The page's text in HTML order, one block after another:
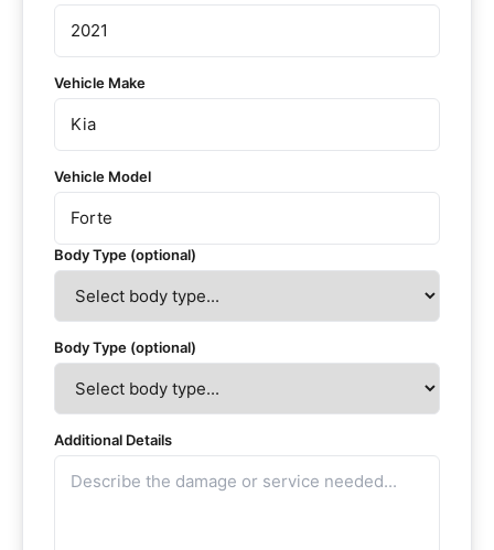
Vehicle Make
Vehicle Model
Body Type (optional)
Body Type (optional)
Additional Details